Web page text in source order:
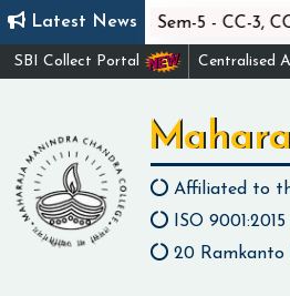
Latest News
|| Statistics Sem-5 - CC-3, CC-
SBI Collect Portal Centralised
Affiliated to
ISO
20 Ramkanto